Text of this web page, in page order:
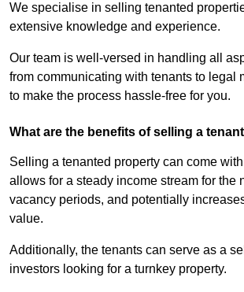
We specialise in selling tenanted
extensive knowledge and experience.
Our team is well-versed in handling all
from communicating with tenants to legal
to make the process hassle-free for you.
What are the benefits of selling a
Selling a tenanted property can come
allows for a steady income stream for the
vacancy periods, and potentially
value.
Additionally, the tenants can serve as a
investors looking for a turnkey property.